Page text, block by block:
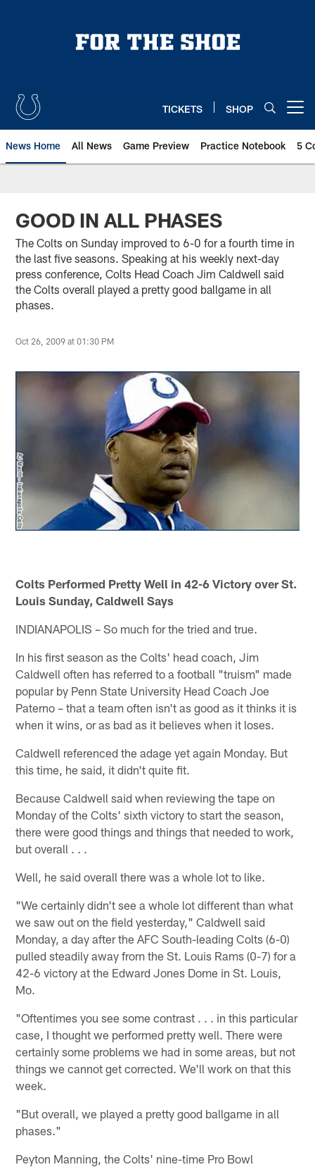
TICKETS SHOP
News Home All News Game Preview Practice Notebook 5
GOOD IN ALL PHASES
The Colts on Sunday improved to 6-0 for a fourth time in
the last five seasons. Speaking at his weekly next-day
press conference, Colts Head Coach Jim Caldwell said
the Colts overall played a pretty good ballgame in all
phases.
Oct 26, 2009 at 01:30 PM
Colts Performed Pretty Well in 42-6 Victory over St.
Louis Sunday, Caldwell Says
INDIANAPOLIS – So much for the tried and true.
In his first season as the Colts' head coach, Jim
Caldwell often has referred to a football "truism" made
popular by Penn State University Head Coach Joe
Paterno – that a team often isn't as good as it thinks it is
when it wins, or as bad as it believes when it loses.
Caldwell referenced the adage yet again Monday. But
this time, he said, it didn't quite fit.
Because Caldwell said when reviewing the tape on
Monday of the Colts' sixth victory to start the season,
there were good things and things that needed to work,
but overall . . .
Well, he said overall there was a whole lot to like.
"We certainly didn't see a whole lot different than what
we saw out on the field yesterday," Caldwell said
Monday, a day after the AFC South-leading Colts (6-0)
pulled steadily away from the St. Louis Rams (0-7) for a
42-6 victory at the Edward Jones Dome in St. Louis,
Mo.
"Oftentimes you see some contrast . . . in this particular
case, I thought we performed pretty well. There were
certainly some problems we had in some areas, but not
things we cannot get corrected. We'll work on that this
week.
"But overall, we played a pretty good ballgame in all
phases."
Peyton Manning, the Colts' nine-time Pro Bowl